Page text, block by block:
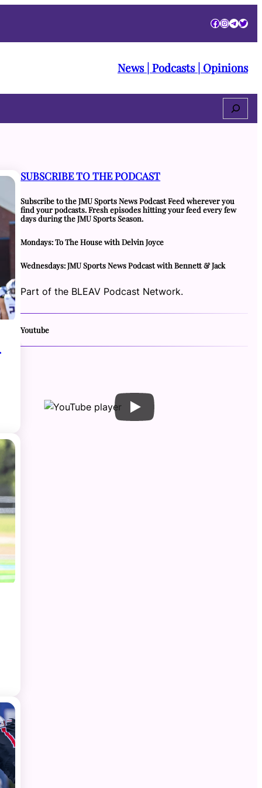
Facebook
News | Podcasts | Opinions
Search
SUBSCRIBE TO THE PODCAST
Subscribe to the JMU Sports News Podcast Feed wherever you
find your podcasts. Fresh episodes hitting your feed every few
days during the JMU Sports Season.
Mondays: To The House with Delvin Joyce
Wednesdays: JMU Sports News Podcast with Bennett & Jack
Part of the BLEAV Podcast Network.
Youtube